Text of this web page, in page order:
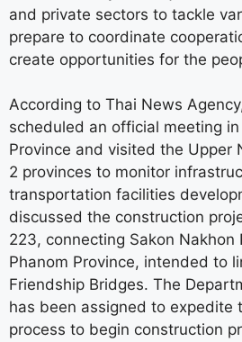
and private sectors to tackle
prepare to coordinate
create opportunities for the
According to Thai News
scheduled an official meeting
Province and visited the Upper
2 provinces to monitor
transportation facilities
discussed the construction
223, connecting Sakon Nakhon
Phanom Province, intended to
Friendship Bridges. The
has been assigned to expedite
process to begin construction